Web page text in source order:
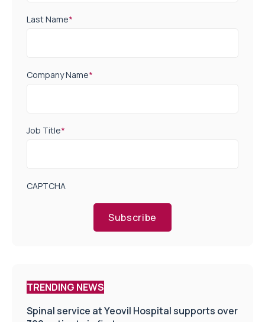
Last Name*
Company Name*
Job Title*
CAPTCHA
Subscribe
TRENDING NEWS
Spinal service at Yeovil Hospital supports over